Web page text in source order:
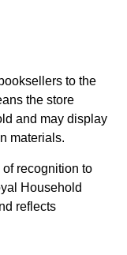
to the
the store
and may display
materials.
recognition to
Household
reflects